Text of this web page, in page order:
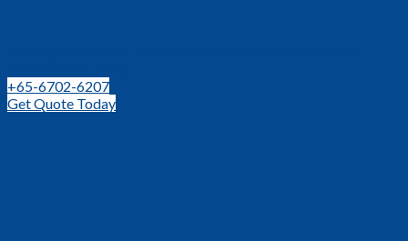
+65-6702-6207
Get Quote Today